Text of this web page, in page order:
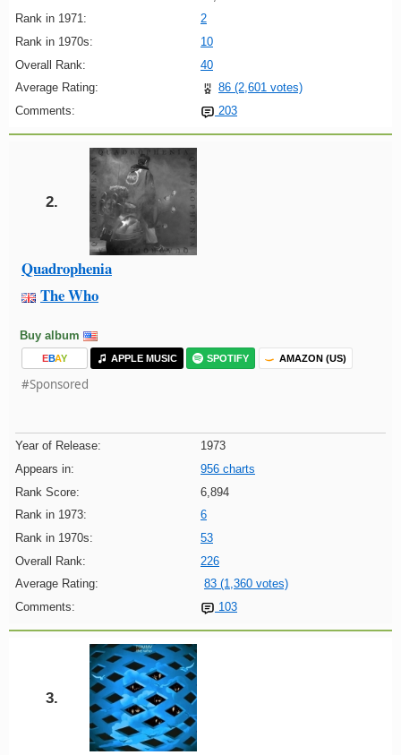
Rank in 1971:
2
Rank in 1970s:
10
Overall Rank:
40
Average Rating:
86 (2,601 votes)
Comments:
203
2.
Quadrophenia
The Who
Buy album
EBAY APPLE MUSIC SPOTIFY AMAZON (US)
#Sponsored
Year of Release:
1973
Appears in:
956 charts
Rank Score:
6,894
Rank in 1973:
6
Rank in 1970s:
53
Overall Rank:
226
Average Rating:
83 (1,360 votes)
Comments:
103
3.